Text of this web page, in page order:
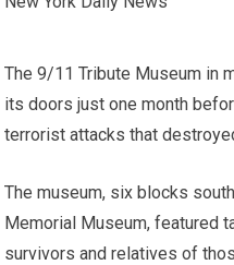
The 9/11 Tribute Museum in
its doors just one month
terrorist attacks that
The museum, six blocks
Memorial Museum, featured
survivors and relatives of